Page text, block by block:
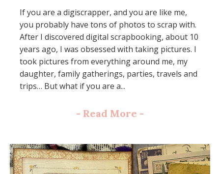
If you are a digiscrapper, and you are like me,
you probably have tons of photos to scrap with.
After I discovered digital scrapbooking, about 10
years ago, I was obsessed with taking pictures. I
took pictures from everything around me, my
daughter, family gatherings, parties, travels and
trips… But what if you are a...
- Read More -